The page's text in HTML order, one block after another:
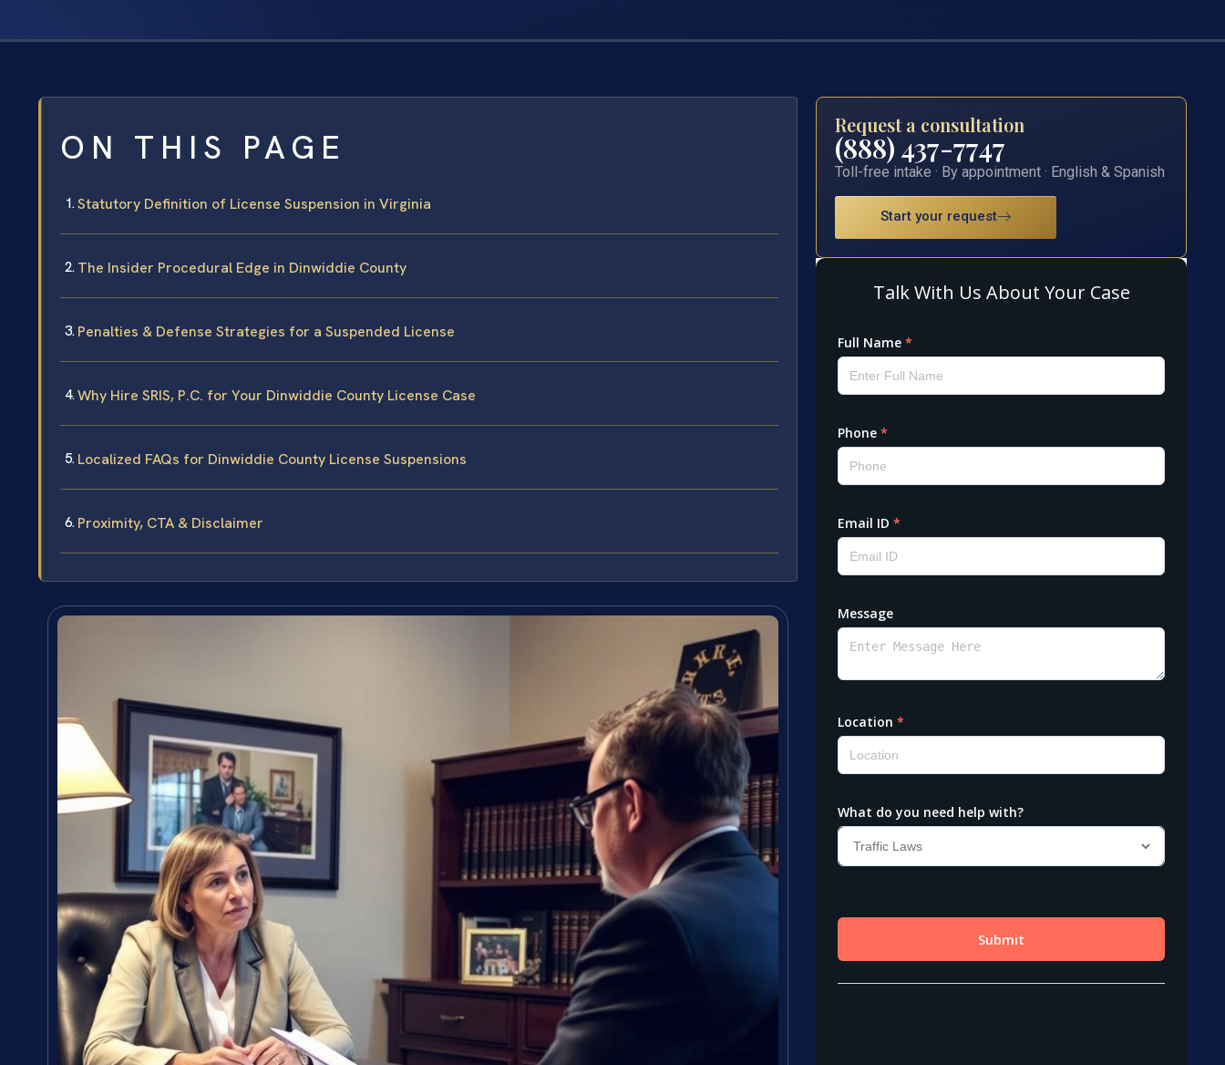
ON THIS PAGE
Statutory Definition of License Suspension in Virginia
The Insider Procedural Edge in Dinwiddie County
Penalties & Defense Strategies for a Suspended License
Why Hire SRIS, P.C. for Your Dinwiddie County License Case
Localized FAQs for Dinwiddie County License Suspensions
Proximity, CTA & Disclaimer
Request a consultation
(888) 437-7747
Toll-free intake · By appointment · English & Spanish
Start your request